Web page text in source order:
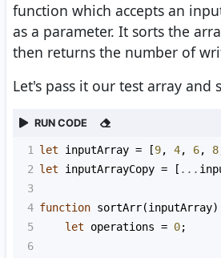
function which accepts an
as a parameter. It sorts the
then returns the number of
Let's pass it our test array and
RUN CODE
1 let inputArray = [9, 4, 6, 8
2 let inputArrayCopy = [ ...
3
4 function sortArr(inputArray
5
let operations = 0;
6